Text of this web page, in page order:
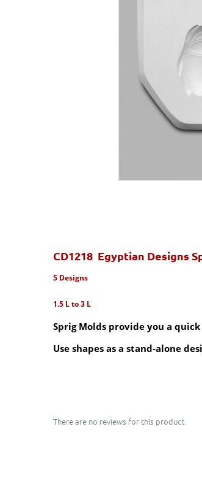
CD1218 Egyptian Designs
5 Designs
1.5 L to 3 L
Sprig Molds provide you a
Use shapes as a stand-alone
There are no reviews for this product.